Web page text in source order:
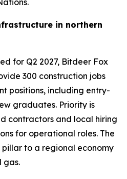
in northern
for Q2 2027, Bitdeer Fox
300 construction jobs
positions, including entry-
graduates. Priority is
contractors and local hiring
for operational roles. The
to a regional economy
gas.